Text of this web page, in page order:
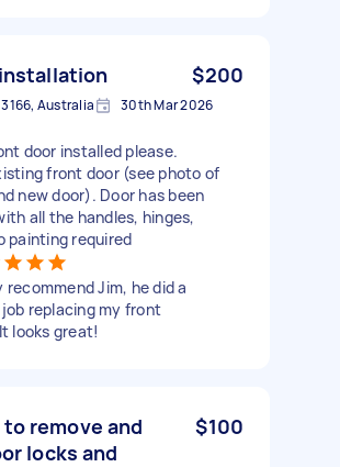
$200
Australia 30th Mar 2026
door installed please.
front door (see photo of
new door). Door has been
all the handles, hinges,
painting required
recommend Jim, he did a
replacing my front
looks great!
to remove and
locks and
$100